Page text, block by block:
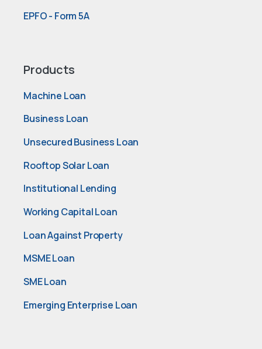
EPFO - Form 5A
Products
Machine Loan
Business Loan
Unsecured Business Loan
Rooftop Solar Loan
Institutional Lending
Working Capital Loan
Loan Against Property
MSME Loan
SME Loan
Emerging Enterprise Loan